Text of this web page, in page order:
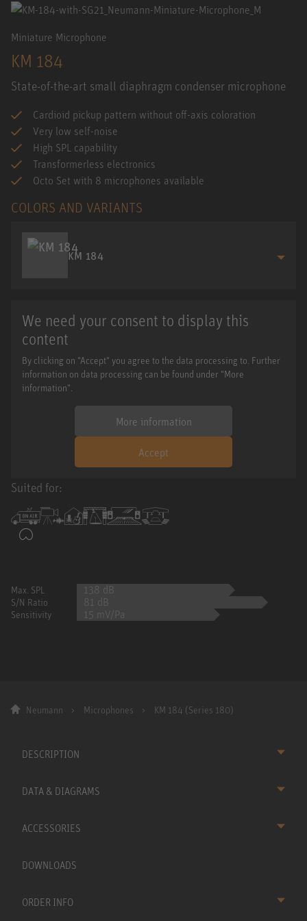
Miniature Microphone
KM 184
State-of-the-art small diaphragm condenser microphone
Cardioid pickup pattern without off-axis coloration
Very low self-noise
High SPL capability
Transformerless electronics
Octo Set with 8 microphones available
COLORS AND VARIANTS
KM 184
We need your consent to display this
content
By clicking on "Accept" you agree to the data processing to. Further
information on data processing can be found under "More
information".
More information
Accept
Suited for:
Max. SPL 138 dB
S/N Ratio 81 dB
Sensitivity 15 mV/Pa
Neumann Microphones KM 184 (Series 180)
DESCRIPTION
DATA & DIAGRAMS
ACCESSORIES
DOWNLOADS
ORDER INFO